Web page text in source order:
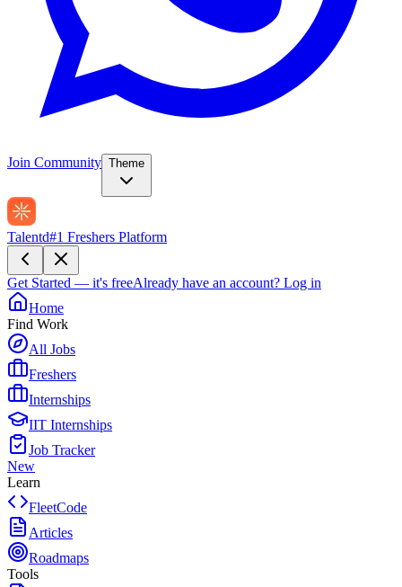
Join Community Theme
Talentd#1 Freshers Platform
Get Started — it's freeAlready have an account? Log in
Home
Find Work
All Jobs
Freshers
Internships
IIT Internships
Job Tracker
New
Learn
FleetCode
Articles
Roadmaps
Tools